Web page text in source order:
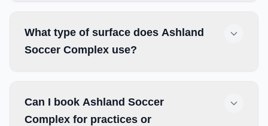
What type of surface does Ashland
Soccer Complex use?
Can I book Ashland Soccer
Complex for practices or